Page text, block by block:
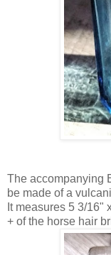
The accompanying
be made of a
It measures 5 3/16"
+ of the horse hair